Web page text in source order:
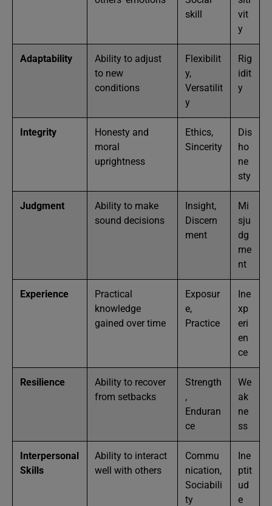
skill
vit
y
Adaptability
Ability to adjust
to new
conditions
Flexibilit
y,
Versatilit
y
Rig
idit
y
Integrity
Honesty and
moral
uprightness
Ethics,
Sincerity
Dis
ho
ne
sty
Judgment
Ability to make
sound decisions
Insight,
Discern
ment
Mi
sju
dg
me
nt
Experience
Practical
knowledge
gained over time
Exposur
e,
Practice
Ine
xp
eri
en
ce
Resilience
Ability to recover
from setbacks
Strength
,
Enduran
ce
We
ak
ne
ss
Interpersonal
Skills
Ability to interact
well with others
Commu
nication,
Sociabili
ty
Ine
ptit
ud
e